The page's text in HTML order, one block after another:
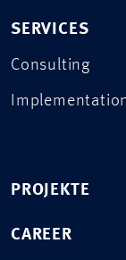
SERVICES
Consulting
PROJEKTE
CAREER